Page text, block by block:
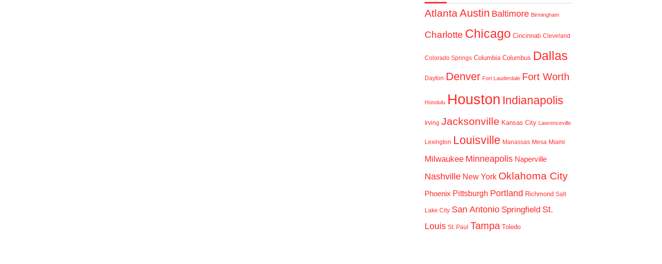
AtlantaAustin Baltimore Birmingham
Charlotte Chicago Cincinnati Cleveland
Colorado Springs Columbia Columbus Dallas
Dayton Denver Fort Lauderdale Fort Worth
Honolulu Houston Indianapolis
Irving Jacksonville Kansas City Lawrenceville
Lexington Louisville Manassas Mesa Miami
Milwaukee Minneapolis Naperville
Nashville New York Oklahoma City
Phoenix Pittsburgh Portland Richmond Salt
Lake City San Antonio Springfield St.
Louis St. Paul Tampa Toledo